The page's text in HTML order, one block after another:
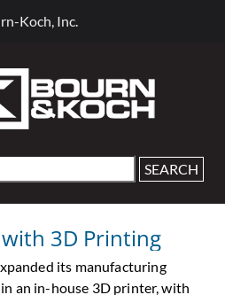
Koch, Inc.
3D Printing
its manufacturing
an in-house 3D printer, with